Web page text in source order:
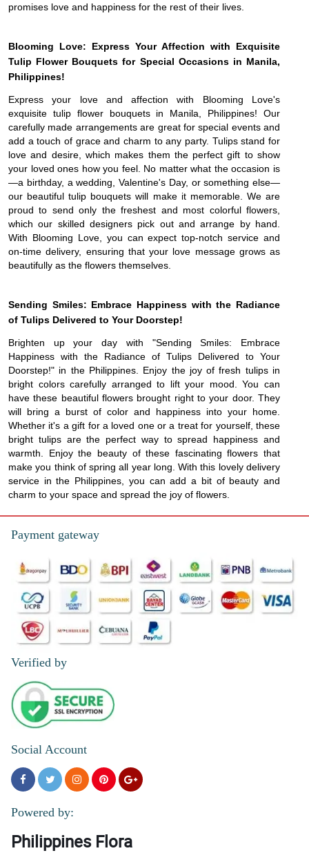
promises love and happiness for the rest of their lives.
Blooming Love: Express Your Affection with Exquisite
Tulip Flower Bouquets for Special Occasions in Manila,
Philippines!
Express your love and affection with Blooming Love's
exquisite tulip flower bouquets in Manila, Philippines! Our
carefully made arrangements are great for special events and
add a touch of grace and charm to any party. Tulips stand for
love and desire, which makes them the perfect gift to show
your loved ones how you feel. No matter what the occasion is
—a birthday, a wedding, Valentine's Day, or something else—
our beautiful tulip bouquets will make it memorable. We are
proud to send only the freshest and most colorful flowers,
which our skilled designers pick out and arrange by hand.
With Blooming Love, you can expect top-notch service and
on-time delivery, ensuring that your love message grows as
beautifully as the flowers themselves.
Sending Smiles: Embrace Happiness with the Radiance
of Tulips Delivered to Your Doorstep!
Brighten up your day with "Sending Smiles: Embrace
Happiness with the Radiance of Tulips Delivered to Your
Doorstep!" in the Philippines. Enjoy the joy of fresh tulips in
bright colors carefully arranged to lift your mood. You can
have these beautiful flowers brought right to your door. They
will bring a burst of color and happiness into your home.
Whether it's a gift for a loved one or a treat for yourself, these
bright tulips are the perfect way to spread happiness and
warmth. Enjoy the beauty of these fascinating flowers that
make you think of spring all year long. With this lovely delivery
service in the Philippines, you can add a bit of beauty and
charm to your space and spread the joy of flowers.
Payment gateway
Verified by
Social Account
Powered by:
Philippines Flora